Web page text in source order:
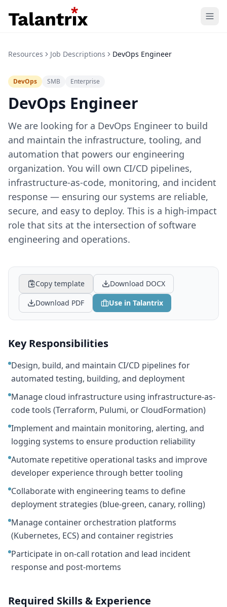
Resources Job Descriptions DevOps Engineer
DevOps SMB Enterprise
DevOps Engineer
We are looking for a DevOps Engineer to build
and maintain the infrastructure, tooling, and
automation that powers our engineering
organization. You will own CI/CD pipelines,
infrastructure-as-code, monitoring, and incident
response — ensuring our systems are reliable,
secure, and easy to deploy. This is a high-impact
role that sits at the intersection of software
engineering and operations.
Copy template
Download DOCX
Download PDF
Use in Talantrix
Key Responsibilities
Design, build, and maintain CI/CD pipelines for
automated testing, building, and deployment
Manage cloud infrastructure using infrastructure-as-
code tools (Terraform, Pulumi, or CloudFormation)
Implement and maintain monitoring, alerting, and
logging systems to ensure production reliability
Automate repetitive operational tasks and improve
developer experience through better tooling
Collaborate with engineering teams to define
deployment strategies (blue-green, canary, rolling)
Manage container orchestration platforms
(Kubernetes, ECS) and container registries
Participate in on-call rotation and lead incident
response and post-mortems
Required Skills & Experience